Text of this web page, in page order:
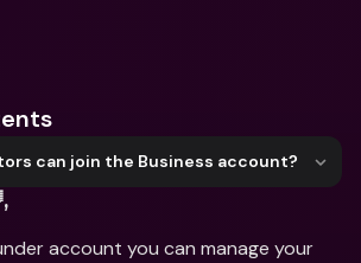
can join the Business account?
account you can manage your